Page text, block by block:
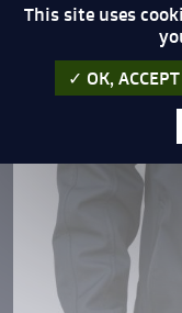
This site uses
OK,